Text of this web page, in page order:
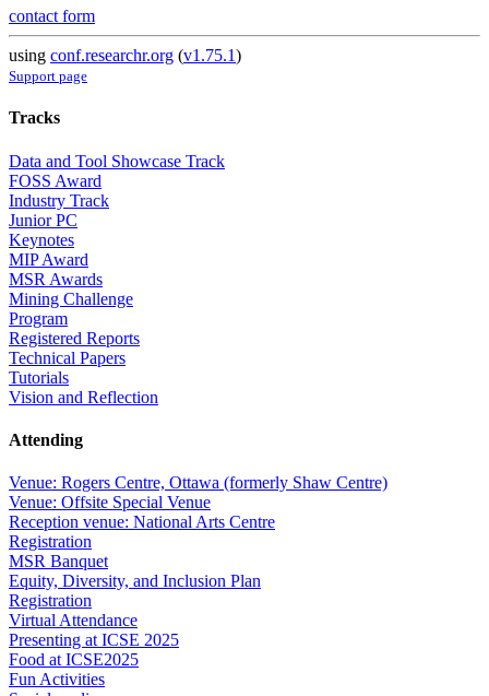
contact form
using conf.researchr.org (v1.75.1)
Support page
Tracks
Data and Tool Showcase Track
FOSS Award
Industry Track
Junior PC
Keynotes
MIP Award
MSR Awards
Mining Challenge
Program
Registered Reports
Technical Papers
Tutorials
Vision and Reflection
Attending
Venue: Rogers Centre, Ottawa (formerly Shaw Centre)
Venue: Offsite Special Venue
Reception venue: National Arts Centre
Registration
MSR Banquet
Equity, Diversity, and Inclusion Plan
Registration
Virtual Attendance
Presenting at ICSE 2025
Food at ICSE2025
Fun Activities